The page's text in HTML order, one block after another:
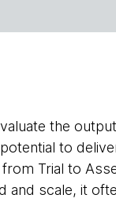
the
to
Trial to
and scale, it